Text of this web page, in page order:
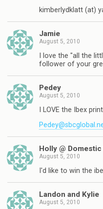
kimberlydklatt (at)
Jamie
August 5, 2010
I love the "all the
follower of your
Pedey
August 5, 2010
I LOVE the Ibex
Holly @
August 5, 2010
I'd like to win the
Landon and Kylie
August 5, 2010